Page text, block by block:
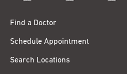
Find a Doctor
Schedule Appointment
Search Locations